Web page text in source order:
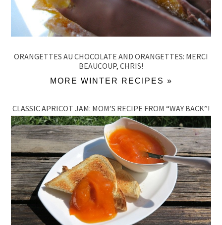
ORANGETTES AU CHOCOLATE AND ORANGETTES: MERCI
BEAUCOUP, CHRIS!
MORE WINTER RECIPES »
CLASSIC APRICOT JAM: MOM’S RECIPE FROM “WAY BACK”!